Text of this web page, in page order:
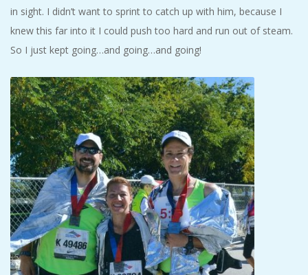
in sight. I didn’t want to sprint to catch up with him, because I
knew this far into it I could push too hard and run out of steam.
So I just kept going…and going…and going!